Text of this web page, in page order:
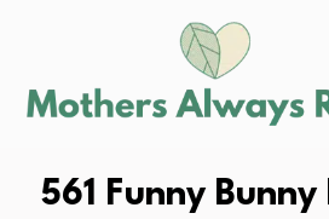
561 Funny